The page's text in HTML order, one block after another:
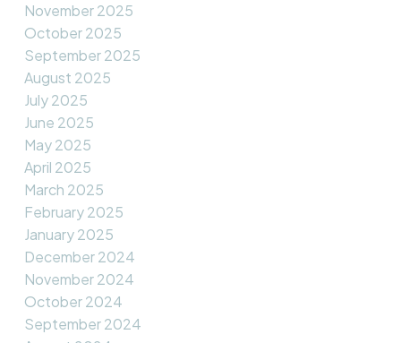
November 2025
October 2025
September 2025
August 2025
July 2025
June 2025
May 2025
April 2025
March 2025
February 2025
January 2025
December 2024
November 2024
October 2024
September 2024